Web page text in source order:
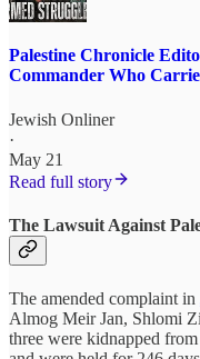
Palestine Chronicle
Commander Who
Jewish Onliner
·
May 21
Read full story
The Lawsuit Against
The amended complaint in
Almog Meir Jan, Shlomi
three were kidnapped